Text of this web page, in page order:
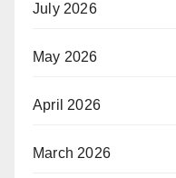
July 2026
May 2026
April 2026
March 2026